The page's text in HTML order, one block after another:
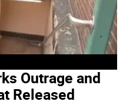
Outrage and
Released